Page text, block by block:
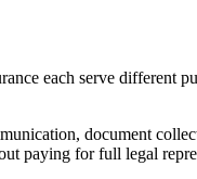
each serve different
document
paying for full legal